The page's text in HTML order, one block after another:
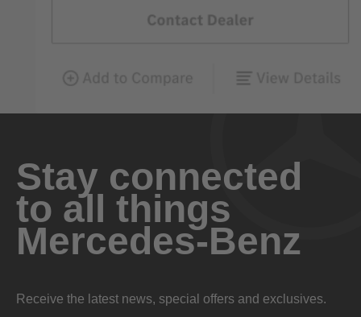
Stay connected
to all things
Mercedes-Benz
Receive the latest news, special offers and exclusives.